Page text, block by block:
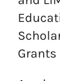
Grants